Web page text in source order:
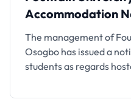
Accommodation
Returning Students
The management of
Osogbo has issued a
students as regards
students of the